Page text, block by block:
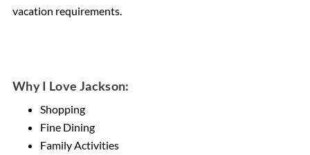
vacation requirements.
Why I Love Jackson:
Shopping
Fine Dining
Family Activities